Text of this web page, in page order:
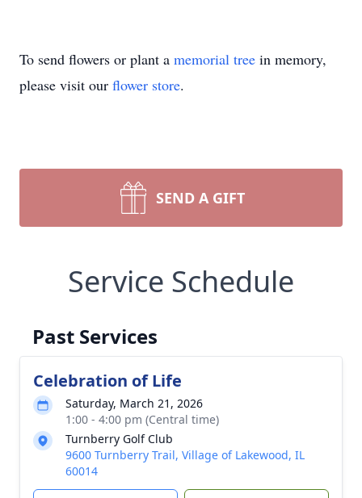
To send flowers or plant a memorial tree in memory,
please visit our flower store.
SEND A GIFT
Service Schedule
Past Services
Celebration of Life
Saturday, March 21, 2026
1:00 - 4:00 pm (Central time)
Turnberry Golf Club
9600 Turnberry Trail, Village of Lakewood, IL
60014